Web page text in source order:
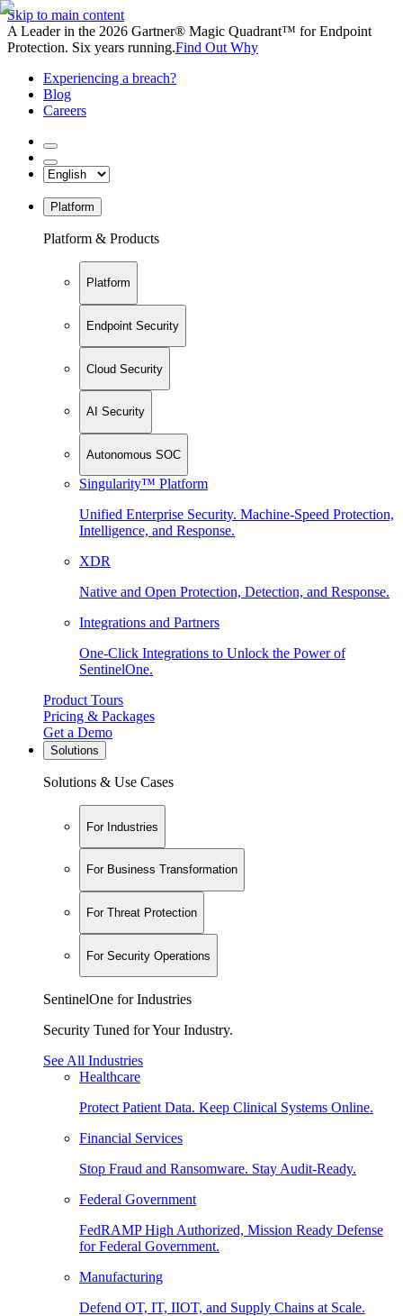
Skip to main content
A Leader in the 2026 Gartner® Magic Quadrant™ for Endpoint
Protection. Six years running.Find Out Why
Experiencing a breach?
Blog
Careers
Platform
Platform & Products
Platform
Endpoint Security
Cloud Security
AI Security
Autonomous SOC
Singularity™ Platform
Unified Enterprise Security. Machine-Speed Protection,
Intelligence, and Response.
XDR
Native and Open Protection, Detection, and Response.
Integrations and Partners
One-Click Integrations to Unlock the Power of
SentinelOne.
Product Tours
Pricing & Packages
Get a Demo
Solutions
Solutions & Use Cases
For Industries
For Business Transformation
For Threat Protection
For Security Operations
SentinelOne for Industries
Security Tuned for Your Industry.
See All Industries
Healthcare
Protect Patient Data. Keep Clinical Systems Online.
Financial Services
Stop Fraud and Ransomware. Stay Audit-Ready.
Federal Government
FedRAMP High Authorized, Mission Ready Defense
for Federal Government.
Manufacturing
Defend OT, IT, IIOT, and Supply Chains at Scale.